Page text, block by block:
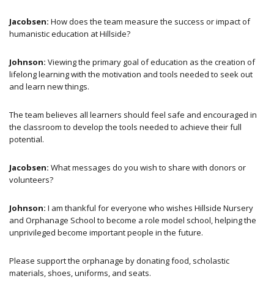
Jacobsen: How does the team measure the success or impact of
humanistic education at Hillside?
Johnson: Viewing the primary goal of education as the creation of
lifelong learning with the motivation and tools needed to seek out
and learn new things.
The team believes all learners should feel safe and encouraged in
the classroom to develop the tools needed to achieve their full
potential.
Jacobsen: What messages do you wish to share with donors or
volunteers?
Johnson: I am thankful for everyone who wishes Hillside Nursery
and Orphanage School to become a role model school, helping the
unprivileged become important people in the future.
Please support the orphanage by donating food, scholastic
materials, shoes, uniforms, and seats.